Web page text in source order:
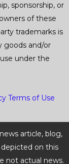
sponsorship, or
of these
trademarks is
goods and/or
under the
Terms of Use
article, blog,
on this
not actual news.